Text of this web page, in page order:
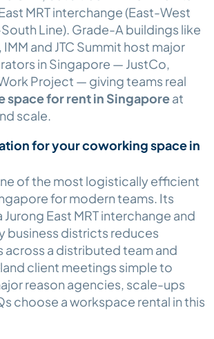
MRT interchange (East-West
Line). Grade-A buildings like
and JTC Summit host major
in Singapore — JustCo,
Project — giving teams real
space for rent in Singaporeat
scale.
for your coworking space in
of the most logistically efficient
for modern teams. Its
East MRT interchange and
business districts reduces
across a distributed team and
client meetings simple to
reason agencies, scale-ups
choose a workspace rental in this